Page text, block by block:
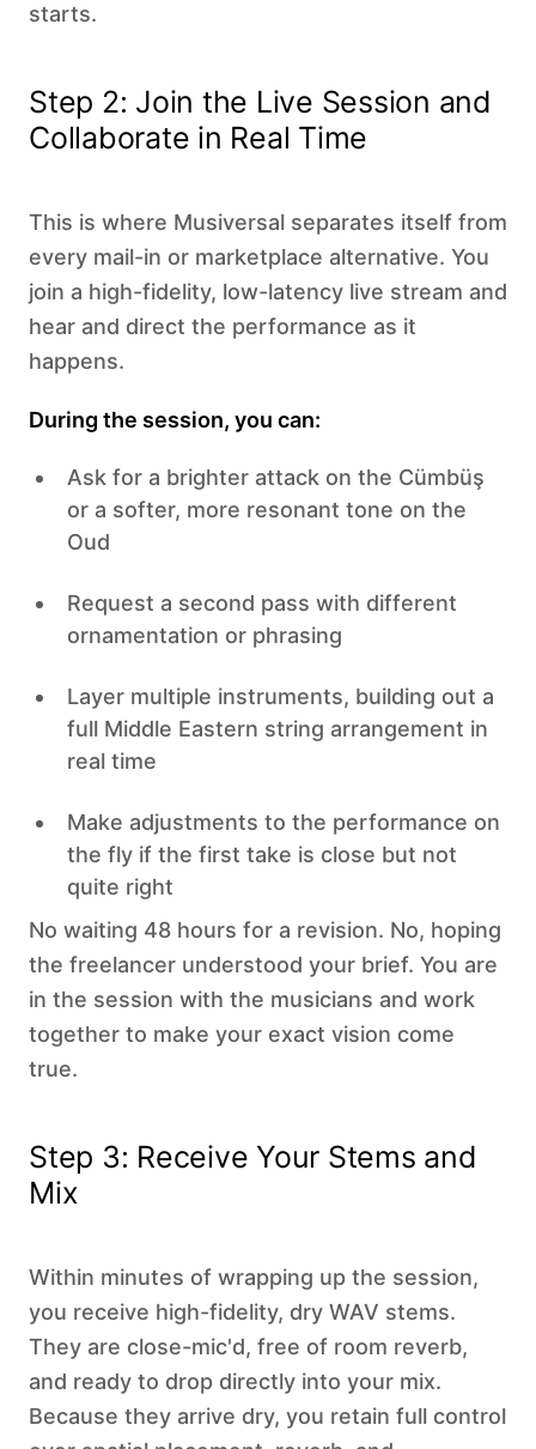
starts.
Step 2: Join the Live Session and
Collaborate in Real Time
This is where Musiversal separates itself from
every mail-in or marketplace alternative. You
join a high-fidelity, low-latency live stream and
hear and direct the performance as it
happens.
During the session, you can:
Ask for a brighter attack on the Cümbüş
or a softer, more resonant tone on the
Oud
Request a second pass with different
ornamentation or phrasing
Layer multiple instruments, building out a
full Middle Eastern string arrangement in
real time
Make adjustments to the performance on
the fly if the first take is close but not
quite right
No waiting 48 hours for a revision. No, hoping
the freelancer understood your brief. You are
in the session with the musicians and work
together to make your exact vision come
true.
Step 3: Receive Your Stems and
Mix
Within minutes of wrapping up the session,
you receive high-fidelity, dry WAV stems.
They are close-mic'd, free of room reverb,
and ready to drop directly into your mix.
Because they arrive dry, you retain full control